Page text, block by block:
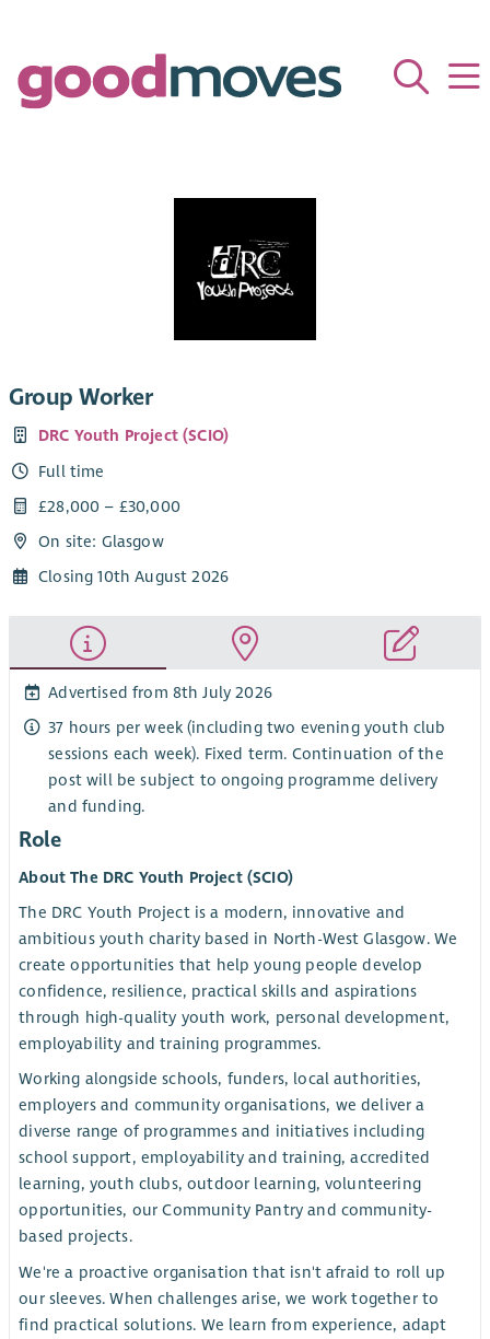
Group Worker
DRC Youth Project (SCIO)
Full time
£28,000 – £30,000
On site: Glasgow
Closing 10th August 2026
Advertised from 8th July 2026
37 hours per week (including two evening youth club
sessions each week). Fixed term. Continuation of the
post will be subject to ongoing programme delivery
and funding.
Role
About The DRC Youth Project (SCIO)
The DRC Youth Project is a modern, innovative and
ambitious youth charity based in North-West Glasgow. We
create opportunities that help young people develop
confidence, resilience, practical skills and aspirations
through high-quality youth work, personal development,
employability and training programmes.
Working alongside schools, funders, local authorities,
employers and community organisations, we deliver a
diverse range of programmes and initiatives including
school support, employability and training, accredited
learning, youth clubs, outdoor learning, volunteering
opportunities, our Community Pantry and community-
based projects.
We're a proactive organisation that isn't afraid to roll up
our sleeves. When challenges arise, we work together to
find practical solutions. We learn from experience, adapt